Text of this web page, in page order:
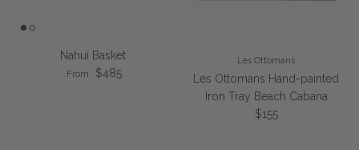
Nahui Basket
Regular price
From $485
Les Ottomans
Les Ottomans Hand-painted
Iron Tray Beach Cabana
Regular price
$155